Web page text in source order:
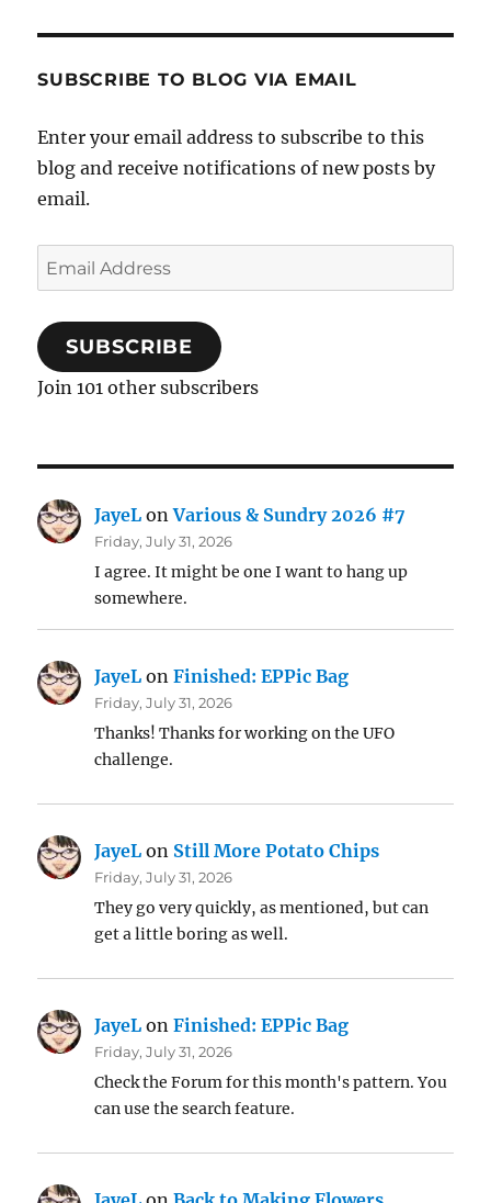
SUBSCRIBE TO BLOG VIA EMAIL
Enter your email address to subscribe to this
blog and receive notifications of new posts by
email.
Email
Address
SUBSCRIBE
Join 101 other subscribers
JayeL onVarious & Sundry 2026 #7
Friday, July 31, 2026
I agree. It might be one I want to hang up
somewhere.
JayeL onFinished: EPPic Bag
Friday, July 31, 2026
Thanks! Thanks for working on the UFO
challenge.
JayeL on Still More Potato Chips
Friday, July 31, 2026
They go very quickly, as mentioned, but can
get a little boring as well.
JayeL onFinished: EPPic Bag
Friday, July 31, 2026
Check the Forum for this month's pattern. You
can use the search feature.